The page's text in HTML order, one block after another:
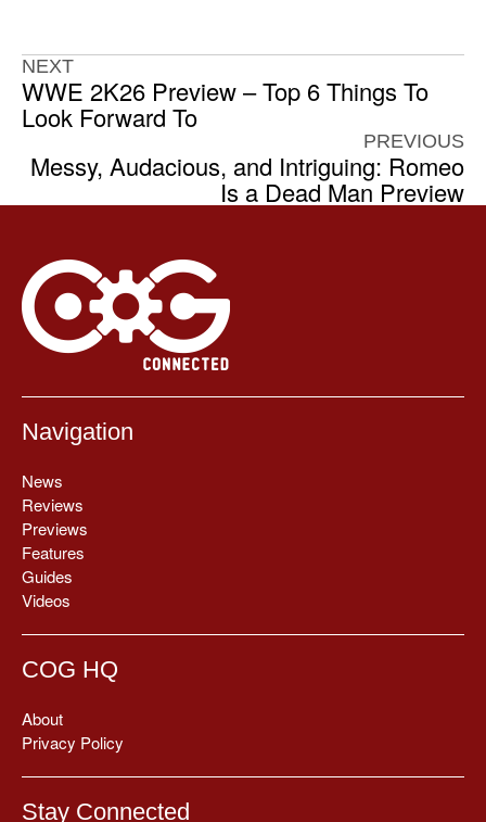
NEXT
WWE 2K26 Preview – Top 6 Things To
Look Forward To
PREVIOUS
Messy, Audacious, and Intriguing: Romeo
Is a Dead Man Preview
Navigation
News
Reviews
Previews
Features
Guides
Videos
COG HQ
About
Privacy Policy
Stay Connected